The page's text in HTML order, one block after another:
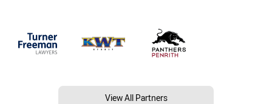
View All Partners